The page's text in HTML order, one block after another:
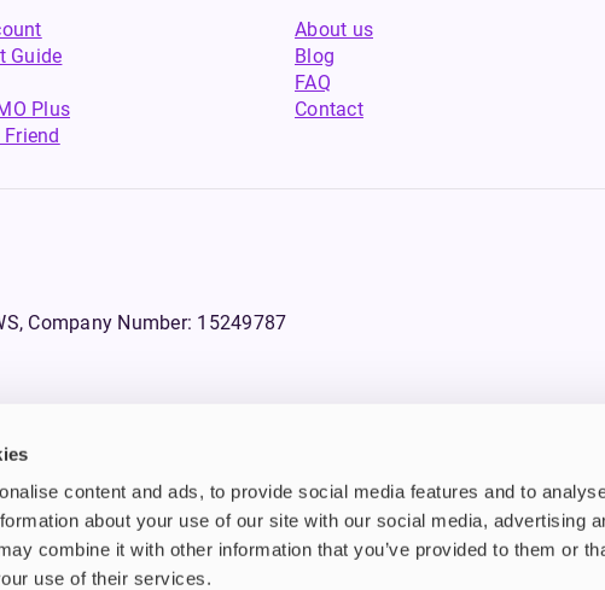
content and ads, to provide social media features and to
about your use of our site with our social media, advertising
combine it with other information that you’ve provided to them or
use of their services.
Guide
Plus
Friend
About us
Blog
FAQ
Contact
Company Number: 15249787
products that contain tobacco or nicotine or can be used to deliver
website.
tobacco and/or nicotine which are highly addictive substances.
also they are not suitable for use by pregnant or lactating women, people